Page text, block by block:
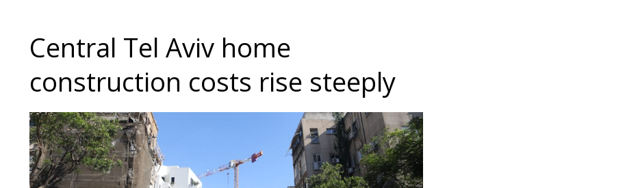
Central Tel Aviv home
construction costs rise steeply